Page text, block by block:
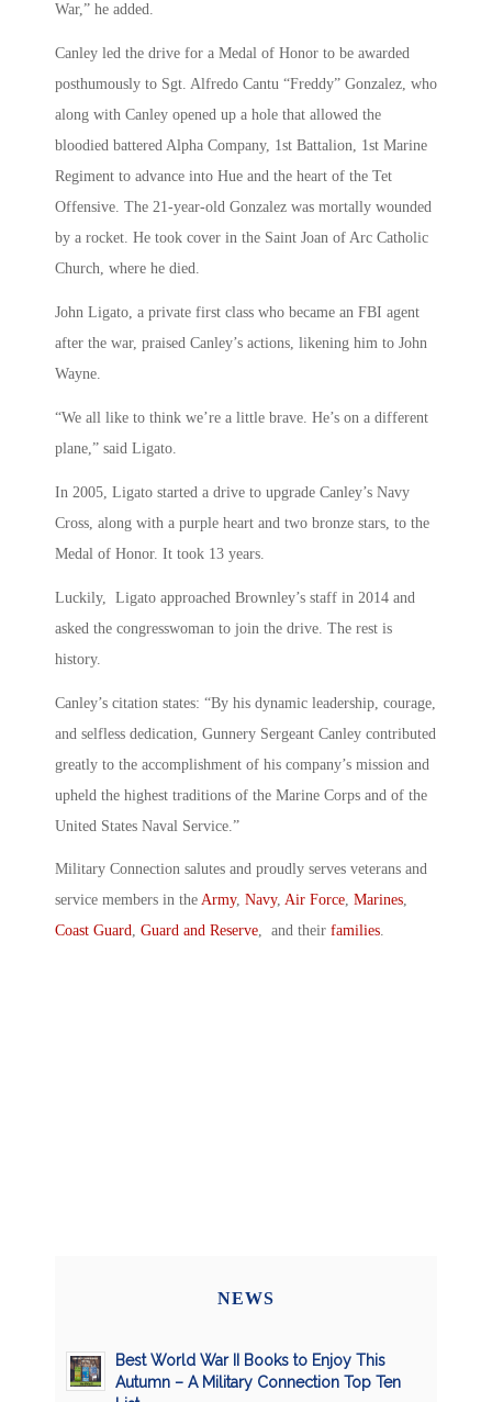
War,” he added.
Canley led the drive for a Medal of Honor to be awarded
posthumously to Sgt. Alfredo Cantu “Freddy” Gonzalez, who
along with Canley opened up a hole that allowed the
bloodied battered Alpha Company, 1st Battalion, 1st Marine
Regiment to advance into Hue and the heart of the Tet
Offensive. The 21-year-old Gonzalez was mortally wounded
by a rocket. He took cover in the Saint Joan of Arc Catholic
Church, where he died.
John Ligato, a private first class who became an FBI agent
after the war, praised Canley’s actions, likening him to John
Wayne.
“We all like to think we’re a little brave. He’s on a different
plane,” said Ligato.
In 2005, Ligato started a drive to upgrade Canley’s Navy
Cross, along with a purple heart and two bronze stars, to the
Medal of Honor. It took 13 years.
Luckily, Ligato approached Brownley’s staff in 2014 and
asked the congresswoman to join the drive. The rest is
history.
Canley’s citation states: “By his dynamic leadership, courage,
and selfless dedication, Gunnery Sergeant Canley contributed
greatly to the accomplishment of his company’s mission and
upheld the highest traditions of the Marine Corps and of the
United States Naval Service.”
Military Connection salutes and proudly serves veterans and
service members in the Army, Navy, Air Force, Marines,
Coast Guard, Guard and Reserve, and their families.
NEWS
Best World War II Books to Enjoy This
Autumn – A Military Connection Top Ten